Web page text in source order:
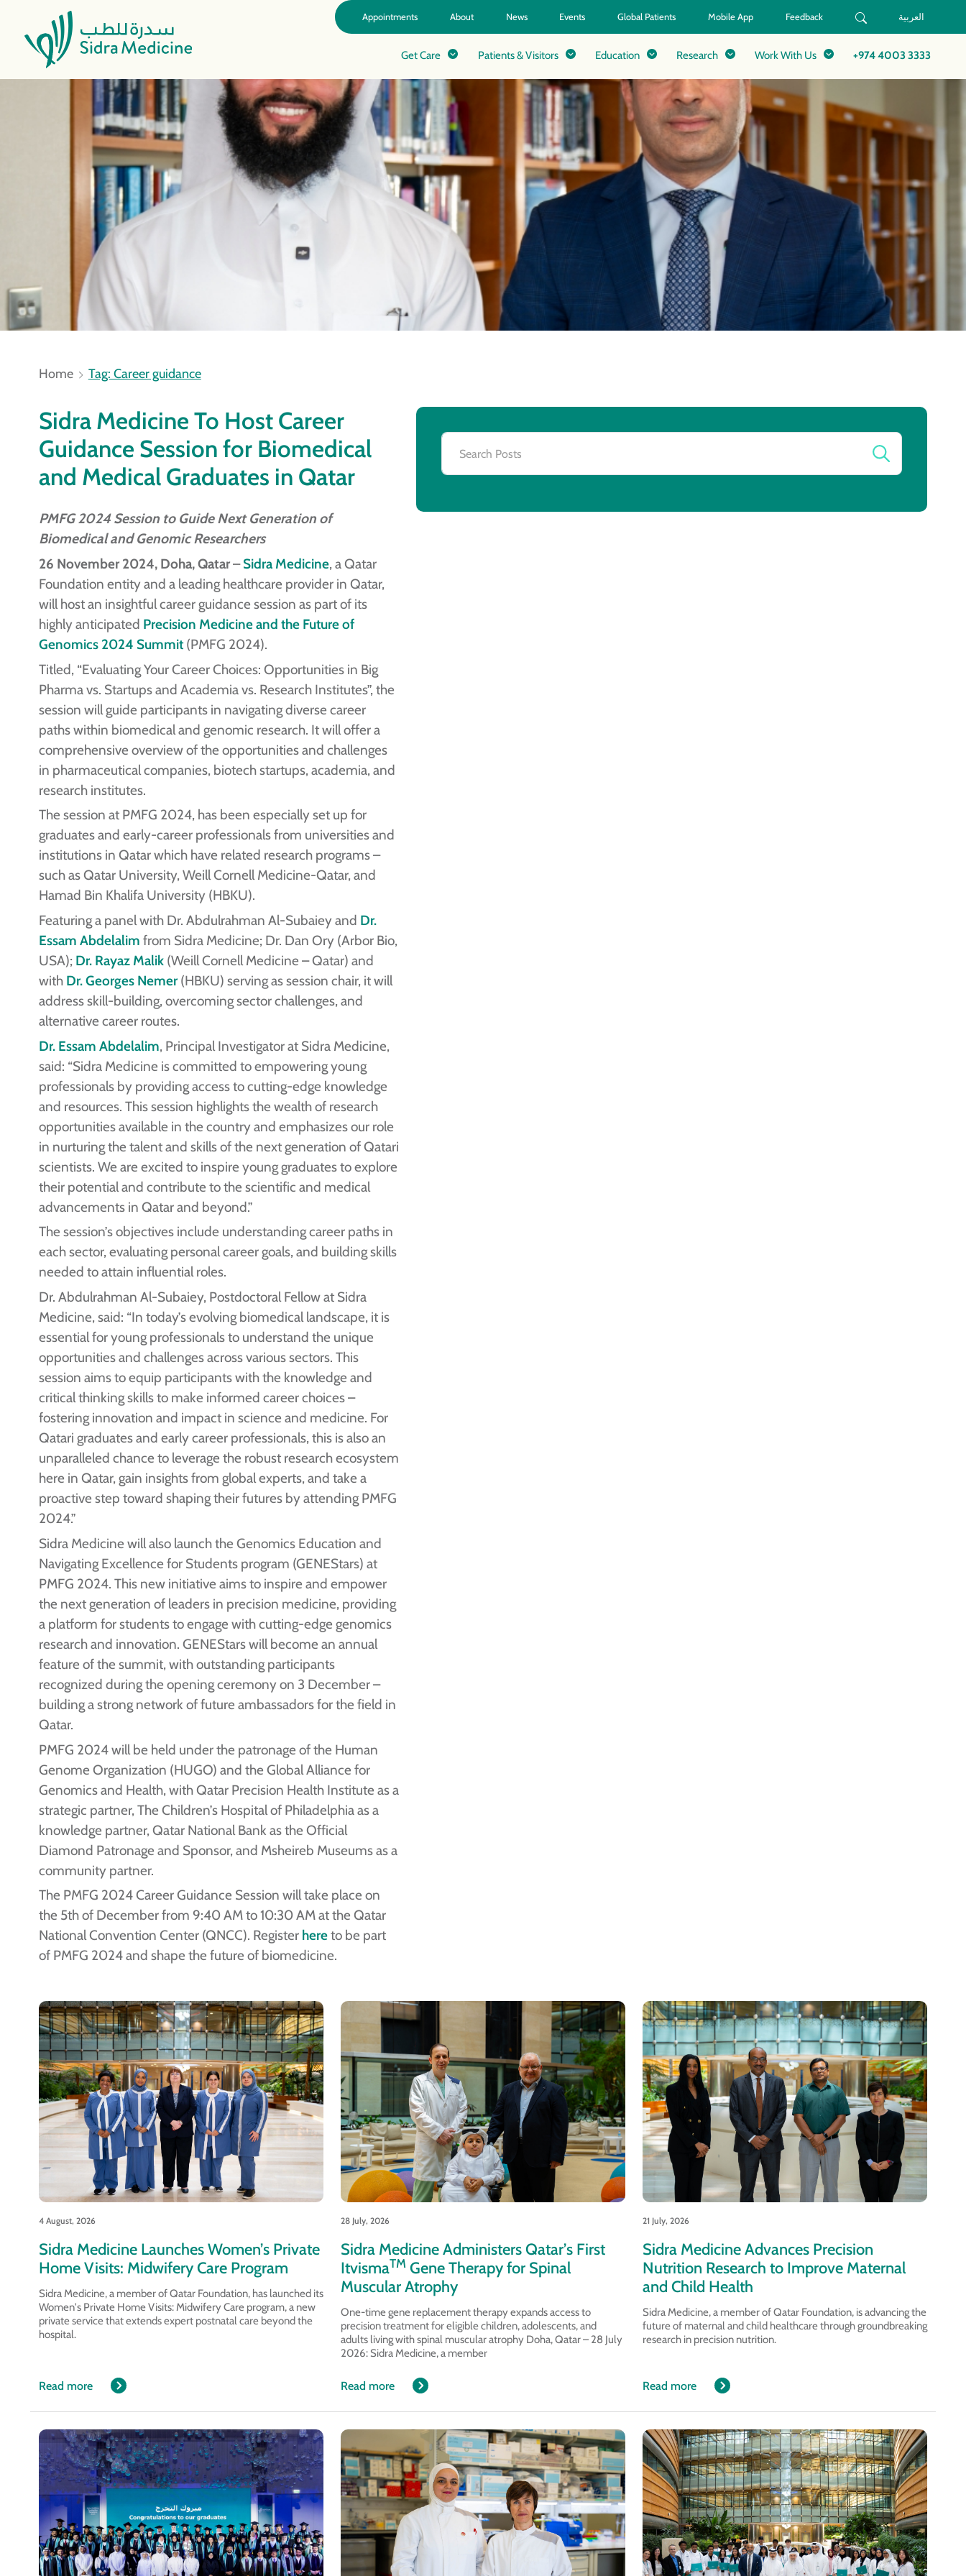
Appointments About News Events Global Patients Mobile App Feedback العربية
Get Care Patients & Visitors Education Research Work With Us +974 4003 3333
Home Tag: Career guidance
Sidra Medicine To Host Career
Guidance Session for Biomedical
and Medical Graduates in Qatar
PMFG 2024 Session to Guide Next Generation of
Biomedical and Genomic Researchers
26 November 2024, Doha, Qatar–Sidra Medicine, a Qatar
Foundation entity and a leading healthcare provider in Qatar,
will host an insightful career guidance session as part of its
highly anticipated Precision Medicine and the Future of
Genomics 2024 Summit(PMFG 2024).
Titled, “Evaluating Your Career Choices: Opportunities in Big
Pharma vs. Startups and Academia vs. Research Institutes”, the
session will guide participants in navigating diverse career
paths within biomedical and genomic research. It will offer a
comprehensive overview of the opportunities and challenges
in pharmaceutical companies, biotech startups, academia, and
research institutes.
The session at PMFG 2024, has been especially set up for
graduates and early-career professionals from universities and
institutions in Qatar which have related research programs –
such as Qatar University, Weill Cornell Medicine-Qatar, and
Hamad Bin Khalifa University (HBKU).
Featuring a panel with Dr. Abdulrahman Al-Subaiey and Dr.
Essam Abdelalim from Sidra Medicine; Dr. Dan Ory (Arbor Bio,
USA); Dr. Rayaz Malik(Weill Cornell Medicine – Qatar) and
with Dr. Georges Nemer (HBKU) serving as session chair, it will
address skill-building, overcoming sector challenges, and
alternative career routes.
Dr. Essam Abdelalim, Principal Investigator at Sidra Medicine,
said: “Sidra Medicine is committed to empowering young
professionals by providing access to cutting-edge knowledge
and resources. This session highlights the wealth of research
opportunities available in the country and emphasizes our role
in nurturing the talent and skills of the next generation of Qatari
scientists. We are excited to inspire young graduates to explore
their potential and contribute to the scientific and medical
advancements in Qatar and beyond.”
The session’s objectives include understanding career paths in
each sector, evaluating personal career goals, and building skills
needed to attain influential roles.
Dr. Abdulrahman Al-Subaiey, Postdoctoral Fellow at Sidra
Medicine, said: “In today’s evolving biomedical landscape, it is
essential for young professionals to understand the unique
opportunities and challenges across various sectors. This
session aims to equip participants with the knowledge and
critical thinking skills to make informed career choices –
fostering innovation and impact in science and medicine. For
Qatari graduates and early career professionals, this is also an
unparalleled chance to leverage the robust research ecosystem
here in Qatar, gain insights from global experts, and take a
proactive step toward shaping their futures by attending PMFG
2024.”
Sidra Medicine will also launch the Genomics Education and
Navigating Excellence for Students program (GENEStars) at
PMFG 2024. This new initiative aims to inspire and empower
the next generation of leaders in precision medicine, providing
a platform for students to engage with cutting-edge genomics
research and innovation. GENEStars will become an annual
feature of the summit, with outstanding participants
recognized during the opening ceremony on 3 December –
building a strong network of future ambassadors for the field in
Qatar.
PMFG 2024 will be held under the patronage of the Human
Genome Organization (HUGO) and the Global Alliance for
Genomics and Health, with Qatar Precision Health Institute as a
strategic partner, The Children’s Hospital of Philadelphia as a
knowledge partner, Qatar National Bank as the Official
Diamond Patronage and Sponsor, and Msheireb Museums as a
community partner.
The PMFG 2024 Career Guidance Session will take place on
the 5th of December from 9:40 AM to 10:30 AM at the Qatar
National Convention Center (QNCC). Register hereto be part
of PMFG 2024 and shape the future of biomedicine.
4 August, 2026
Sidra Medicine Launches Women’s Private
Home Visits: Midwifery Care Program
Sidra Medicine, a member of Qatar Foundation, has launched its
Women's Private Home Visits: Midwifery Care program, a new
private service that extends expert postnatal care beyond the
hospital.
Read more
28 July, 2026
Sidra Medicine Administers Qatar’s First
ItvismaTMGene Therapy for Spinal
Muscular Atrophy
One-time gene replacement therapy expands access to
precision treatment for eligible children, adolescents, and
adults living with spinal muscular atrophy Doha, Qatar – 28 July
2026: Sidra Medicine, a member
Read more
21 July, 2026
Sidra Medicine Advances Precision
Nutrition Research to Improve Maternal
and Child Health
Sidra Medicine, a member of Qatar Foundation, is advancing the
future of maternal and child healthcare through groundbreaking
research in precision nutrition.
Read more